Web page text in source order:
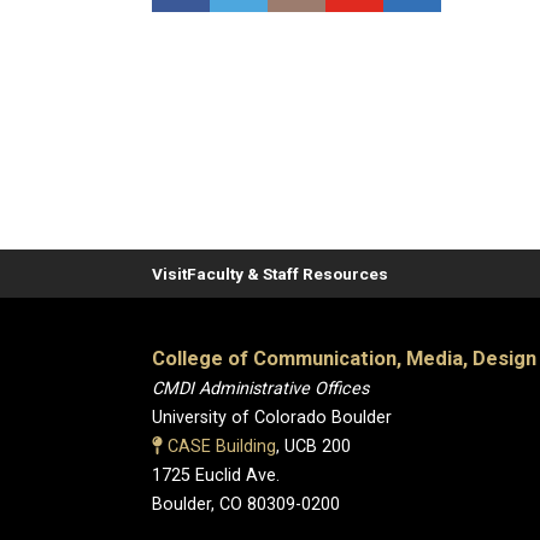
VisitFaculty & Staff Resources
College of Communication, Media,
CMDI Administrative Offices
University of Colorado Boulder
CASE Building, UCB 200
1725 Euclid Ave.
Boulder, CO 80309-0200